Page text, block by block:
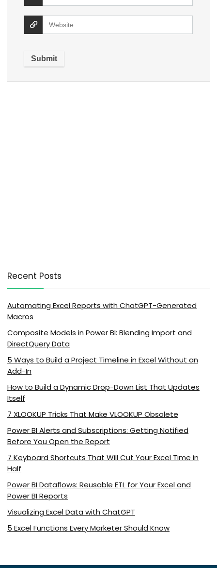
Recent Posts
Automating Excel Reports with ChatGPT-Generated
Macros
Composite Models in Power BI: Blending Import and
DirectQuery Data
5 Ways to Build a Project Timeline in Excel Without an
Add-In
How to Build a Dynamic Drop-Down List That Updates
Itself
7 XLOOKUP Tricks That Make VLOOKUP Obsolete
Power BI Alerts and Subscriptions: Getting Notified
Before You Open the Report
7 Keyboard Shortcuts That Will Cut Your Excel Time in
Half
Power BI Dataflows: Reusable ETL for Your Excel and
Power BI Reports
Visualizing Excel Data with ChatGPT
5 Excel Functions Every Marketer Should Know